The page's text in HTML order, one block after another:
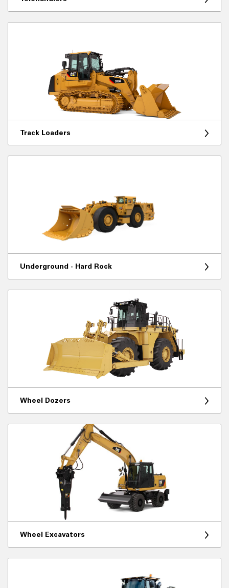
Track Loaders
Underground - Hard Rock
Wheel Dozers
Wheel Excavators